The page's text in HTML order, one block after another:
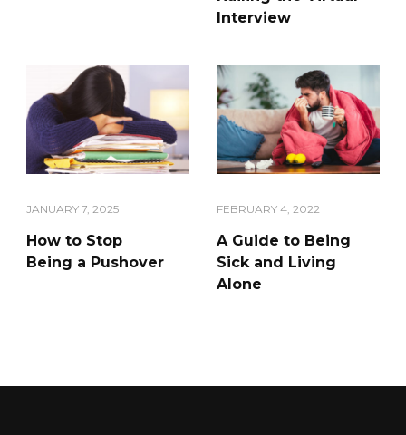
Interview
JANUARY 7, 2025
How to Stop
Being a Pushover
FEBRUARY 4, 2022
A Guide to Being
Sick and Living
Alone